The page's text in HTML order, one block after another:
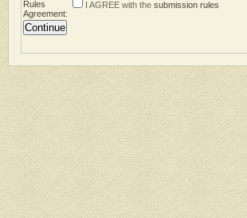
Rules
Agreement:
I AGREE with the submission rules